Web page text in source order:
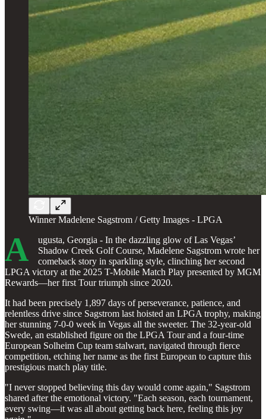
Winner Madelene Sagstrom / Getty Images - LPGA
A
ugusta, Georgia - In the dazzling glow of Las Vegas’
Shadow Creek Golf Course, Madelene Sagstrom wrote her
comeback story in sparkling style, clinching her second
LPGA victory at the 2025 T-Mobile Match Play presented by MGM
Rewards—her first Tour triumph since 2020.
It had been precisely 1,897 days of perseverance, patience, and
relentless drive since Sagstrom last hoisted an LPGA trophy, making
her stunning 7-0-0 week in Vegas all the sweeter. The 32-year-old
Swede, an established figure on the LPGA Tour and a four-time
European Solheim Cup team stalwart, navigated through fierce
competition, etching her name as the first European to capture this
prestigious match play title.
"I never stopped believing this day would come again," Sagstrom
shared after the emotional victory. "Each season, each tournament,
every swing—it was all about getting back here, feeling this joy